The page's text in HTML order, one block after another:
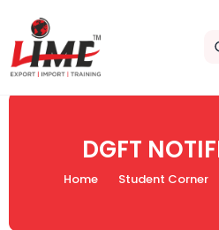
DGFT
Home Student Corner